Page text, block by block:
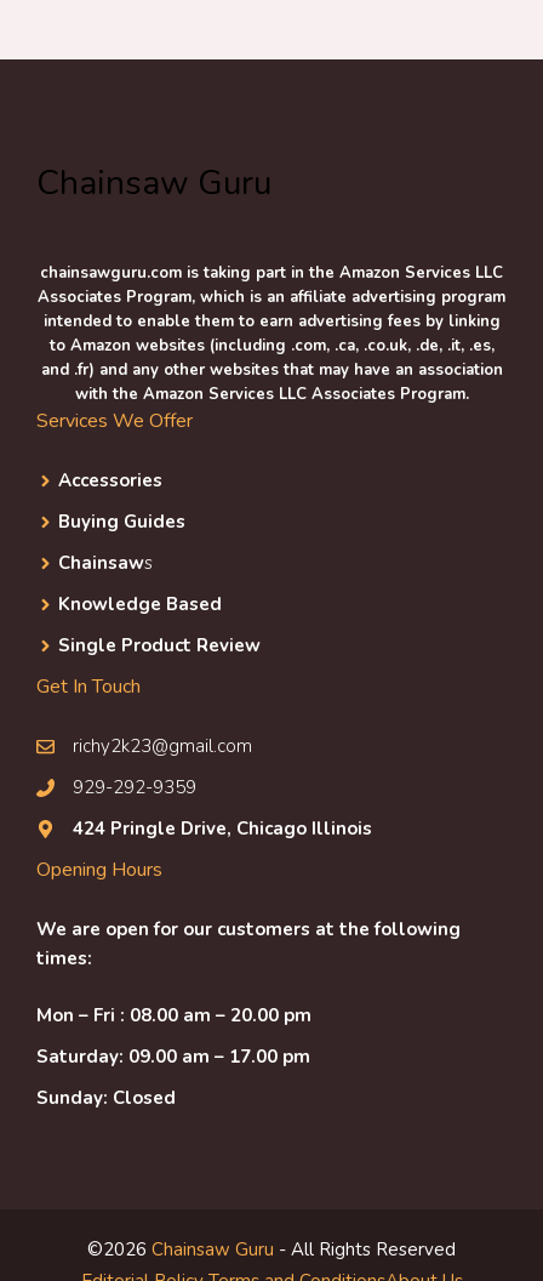
Chainsaw Guru
chainsawguru.com is taking part in the Amazon Services LLC
Associates Program, which is an affiliate advertising program
intended to enable them to earn advertising fees by linking
to Amazon websites (including .com, .ca, .co.uk, .de, .it, .es,
and .fr) and any other websites that may have an association
with the Amazon Services LLC Associates Program.
Services We Offer
Accessories
Buying Guides
Chainsaws
Knowledge Based
Single Product Review
Get In Touch
richy2k23@gmail.com
929-292-9359
424 Pringle Drive, Chicago Illinois
Opening Hours
We are open for our customers at the following
times:
Mon – Fri : 08.00 am – 20.00 pm
Saturday: 09.00 am – 17.00 pm
Sunday: Closed
©2026 Chainsaw Guru - All Rights Reserved